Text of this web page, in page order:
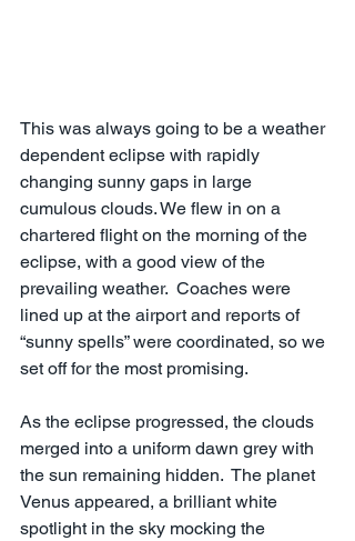
This was always going to be a weather
dependent eclipse with rapidly
changing sunny gaps in large
cumulous clouds. We flew in on a
chartered flight on the morning of the
eclipse, with a good view of the
prevailing weather.  Coaches were
lined up at the airport and reports of
“sunny spells” were coordinated, so we
set off for the most promising.
As the eclipse progressed, the clouds
merged into a uniform dawn grey with
the sun remaining hidden.  The planet
Venus appeared, a brilliant white
spotlight in the sky mocking the